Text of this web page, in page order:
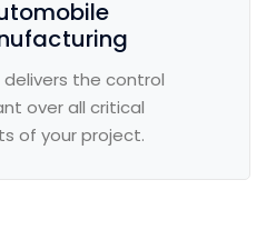
delivers the control
over all critical
of your project.